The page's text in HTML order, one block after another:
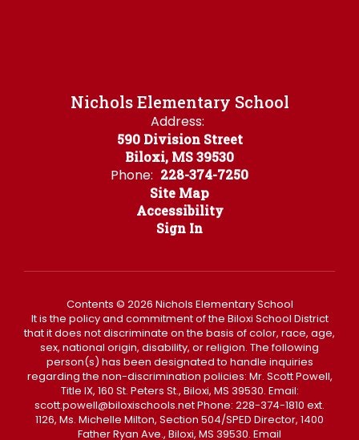
Nichols Elementary School
Address:
590 Division Street
Biloxi, MS 39530
Phone: 228-374-7250
Site Map
Accessibility
Sign In
Contents © 2026 Nichols Elementary School
It is the policy and commitment of the Biloxi School District
that it does not discriminate on the basis of color, race, age,
sex, national origin, disability, or religion. The following
person(s) has been designated to handle inquiries
regarding the non-discrimination policies: Mr. Scott Powell,
Title IX, 160 St. Peters St., Biloxi, MS 39530. Email:
scott.powell@biloxischools.net Phone: 228-374-1810 ext.
1126, Ms. Michelle Milton, Section 504/SPED Director, 1400
Father Ryan Ave., Biloxi, MS 39530. Email